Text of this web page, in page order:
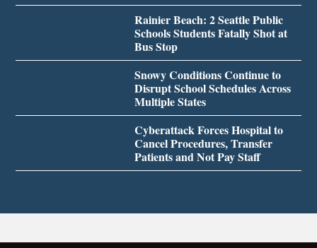
Rainier Beach: 2 Seattle Public
Schools Students Fatally Shot at
Bus Stop
Snowy Conditions Continue to
Disrupt School Schedules Across
Multiple States
Cyberattack Forces Hospital to
Cancel Procedures, Transfer
Patients and Not Pay Staff